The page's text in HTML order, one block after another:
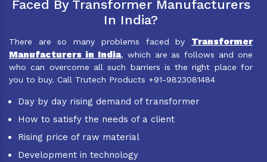
Faced By Transformer Manufacturers
In India?
There are so many problems faced by Transformer
Manufacturers in India, which are as follows and one
who can overcome all such barriers is the right place for
you to buy. Call Trutech Products +91-9823081484
Day by day rising demand of transformer
How to satisfy the needs of a client
Rising price of raw material
Development in technology